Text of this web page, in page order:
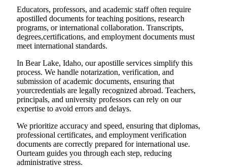
Educators, professors, and academic staff often require
apostilled documents for teaching positions, research
programs, or international collaboration. Transcripts,
degrees,certifications, and employment documents must
meet international standards.
In Bear Lake, Idaho, our apostille services simplify this
process. We handle notarization, verification, and
submission of academic documents, ensuring that
yourcredentials are legally recognized abroad. Teachers,
principals, and university professors can rely on our
expertise to avoid errors and delays.
We prioritize accuracy and speed, ensuring that diplomas,
professional certificates, and employment verification
documents are correctly prepared for international use.
Ourteam guides you through each step, reducing
administrative stress.